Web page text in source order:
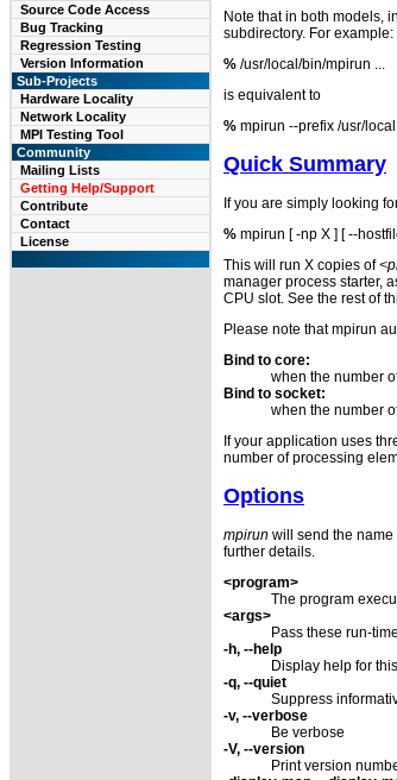
Source Code Access
Bug Tracking
Regression Testing
Version Information
Sub-Projects
Hardware Locality
Network Locality
MPI Testing Tool
Community
Mailing Lists
Getting Help/Support
Contribute
Contact
License
Note that in both models,
subdirectory. For example:
% /usr/local/bin/mpirun ...
is equivalent to
% mpirun --prefix /usr/local
Quick Summary
If you are simply looking
% mpirun [ -np X ] [ --
This will run X copies of
manager process starter,
CPU slot. See the rest of
Please note that mpirun
Bind to core:
when the number
Bind to socket:
when the number
If your application uses
number of processing
Options
mpirun will send the name
further details.
<program>
The program
<args>
Pass these run-
-h, --help
Display help for
-q, --quiet
Suppress
-v, --verbose
Be verbose
-V, --version
Print version